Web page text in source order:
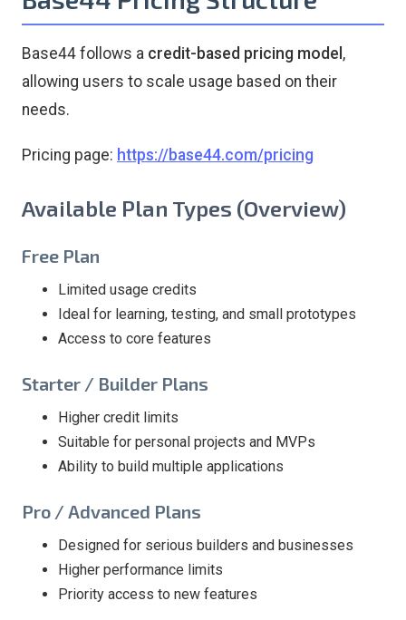
Base44 follows a credit-based pricing model ,
allowing users to scale usage based on their
needs.
Pricing page: https://base44.com/pricing
Available Plan Types (Overview)
Free Plan
Limited usage credits
Ideal for learning, testing, and small prototypes
Access to core features
Starter / Builder Plans
Higher credit limits
Suitable for personal projects and MVPs
Ability to build multiple applications
Pro / Advanced Plans
Designed for serious builders and businesses
Higher performance limits
Priority access to new features